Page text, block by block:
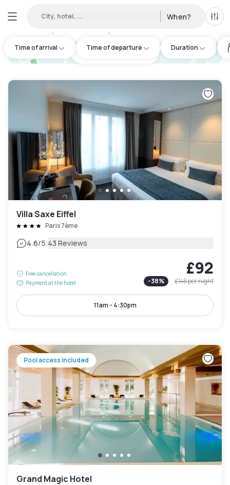
City, hotel, ... When? All
Time of arrival Time of departure Duration
hotel.cta.view_map
Villa Saxe Eiffel
Paris 7ème
4.6/5|43 Reviews
Free cancellation
Payment at the hotel
£92
-38% £145per night
11am - 4:30pm
Pool access included
Grand Magic Hotel